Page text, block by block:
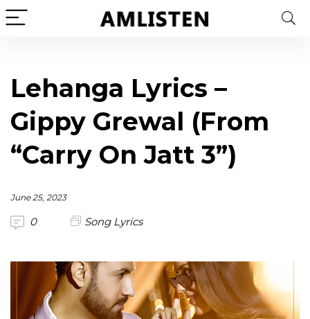
Lehanga Lyrics –
Gippy Grewal (From
“Carry On Jatt 3”)
June 25, 2023
0 Song Lyrics